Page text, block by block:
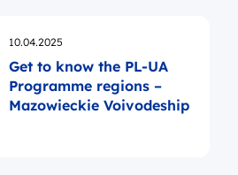
Opublikowano
10.04.2025
Get to know the PL-UA
Programme regions –
Mazowieckie Voivodeship